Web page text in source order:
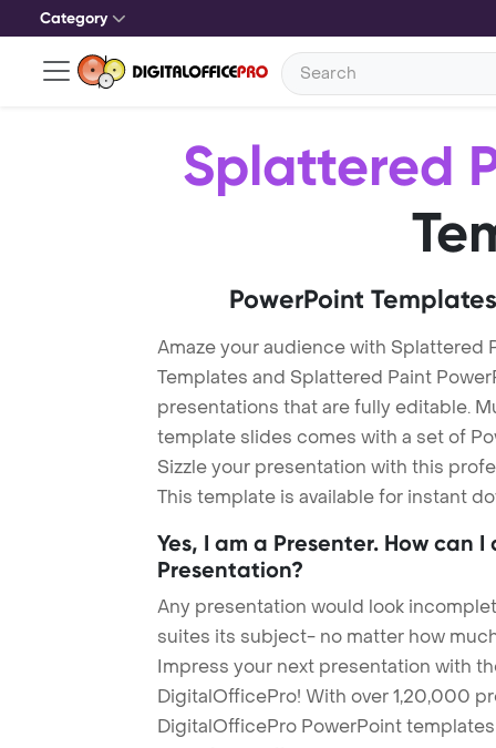
Category
Splattered
PowerPoint
Amaze your audience with Splattered
Templates and Splattered Paint
presentations that are fully editable.
template slides comes with a set of
Sizzle your presentation with this
This template is available for instant
Yes, I am a Presenter. How can
Presentation?
Any presentation would look
suites its subject- no matter how
Impress your next presentation with
DigitalOfficePro! With over 1,20,000
DigitalOfficePro PowerPoint